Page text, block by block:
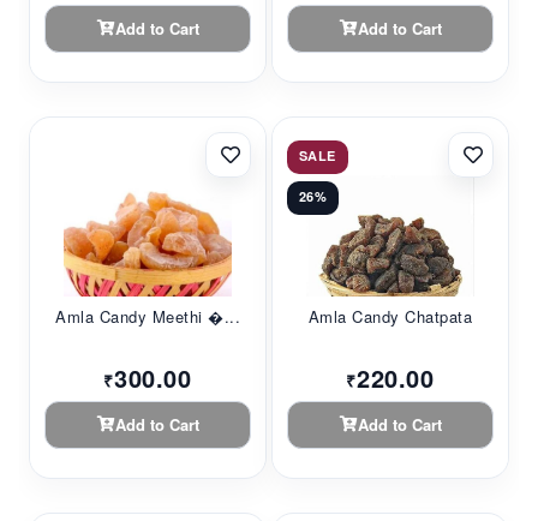
Add to Cart Add to Cart
Amla Candy Meethi �...
₹300.00
Add to Cart
SALE
26%
Amla Candy Chatpata
₹220.00
Add to Cart